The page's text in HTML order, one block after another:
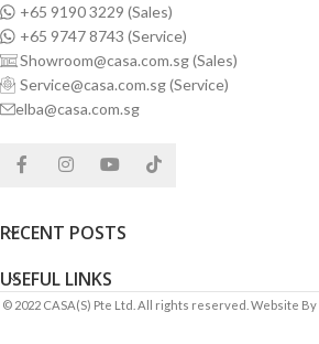
+65 9190 3229 (Sales)
+65 9747 8743 (Service)
Showroom@casa.com.sg (Sales)
Service@casa.com.sg (Service)
elba@casa.com.sg
RECENT POSTS
USEFUL LINKS
© 2022 CASA(S) Pte Ltd. All rights reserved. Website By